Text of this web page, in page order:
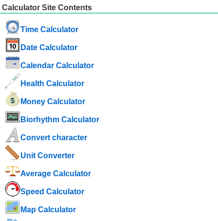
Calculator Site Contents
Time Calculator
Date Calculator
Calendar Calculator
Health Calculator
Money Calculator
Biorhythm Calculator
Convert character
Unit Converter
Average Calculator
Speed ​​Calculator
Map Calculator